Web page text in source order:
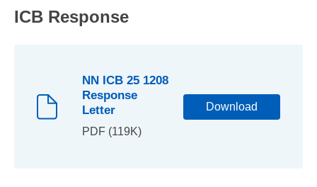
ICB Response
NN ICB 25 1208
Response
Letter
PDF (119K)
Download